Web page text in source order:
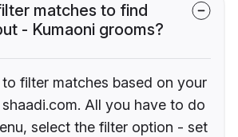
matches to find
- Kumaoni grooms?
filter matches based on your
All you have to do
select the filter option - set